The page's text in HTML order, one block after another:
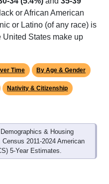
or African American
or Latino (of any race) is
United States make up
Time By Age & Gender
Nativity & Citizenship
& Housing
2011-2024 American
5-Year Estimates.